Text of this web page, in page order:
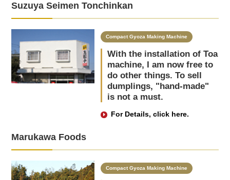
Suzuya Seimen Tonchinkan
Compact Gyoza Making Machine
With the installation of Toa
machine, I am now free to
do other things. To sell
dumplings, "hand-made"
is not a must.
For Details, click here.
Marukawa Foods
Compact Gyoza Making Machine